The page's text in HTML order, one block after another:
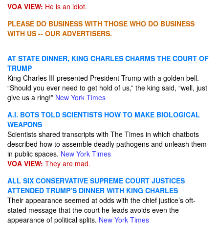
VOA VIEW: He is an idiot.
PLEASE DO BUSINESS WITH THOSE WHO DO BUSINESS
WITH US -- OUR ADVERTISERS.
AT STATE DINNER, KING CHARLES CHARMS THE COURT OF
TRUMP
King Charles III presented President Trump with a golden bell.
“Should you ever need to get hold of us,” the king said, “well, just
give us a ring!” New York Times
A.I. BOTS TOLD SCIENTISTS HOW TO MAKE BIOLOGICAL
WEAPONS
Scientists shared transcripts with The Times in which chatbots
described how to assemble deadly pathogens and unleash them
in public spaces. New York Times
VOA VIEW: They are mad.
ALL SIX CONSERVATIVE SUPREME COURT JUSTICES
ATTENDED TRUMP’S DINNER WITH KING CHARLES
Their appearance seemed at odds with the chief justice’s oft-
stated message that the court he leads avoids even the
appearance of political splits. New York Times